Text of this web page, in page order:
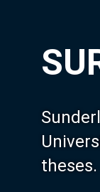
theses.